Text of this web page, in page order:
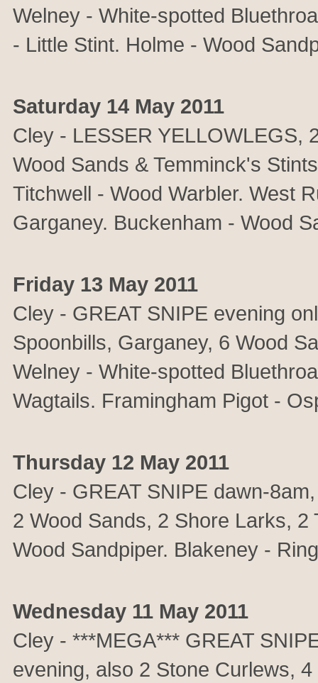
Welney - White-spotted
- Little Stint. Holme - Wood
Saturday 14 May 2011
Cley - LESSER YELLOWLEGS,
Wood Sands & Temminck's
Titchwell - Wood Warbler. West
Garganey. Buckenham - Wood
Friday 13 May 2011
Cley - GREAT SNIPE evening
Spoonbills, Garganey, 6 Wood
Welney - White-spotted
Wagtails. Framingham Pigot -
Thursday 12 May 2011
Cley - GREAT SNIPE dawn-
2 Wood Sands, 2 Shore Larks,
Wood Sandpiper. Blakeney -
Wednesday 11 May 2011
Cley - ***MEGA*** GREAT
evening, also 2 Stone Curlews,